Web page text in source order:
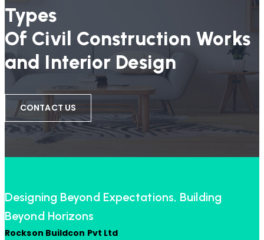
Types
Of Civil Construction Works
and Interior Design
CONTACT US
Designing Beyond Expectations, Building
Beyond Horizons
Rockson Buildcon Pvt Ltd